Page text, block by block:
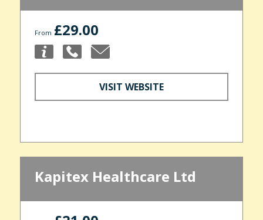
From £29.00
VISIT WEBSITE
Kapitex Healthcare Ltd